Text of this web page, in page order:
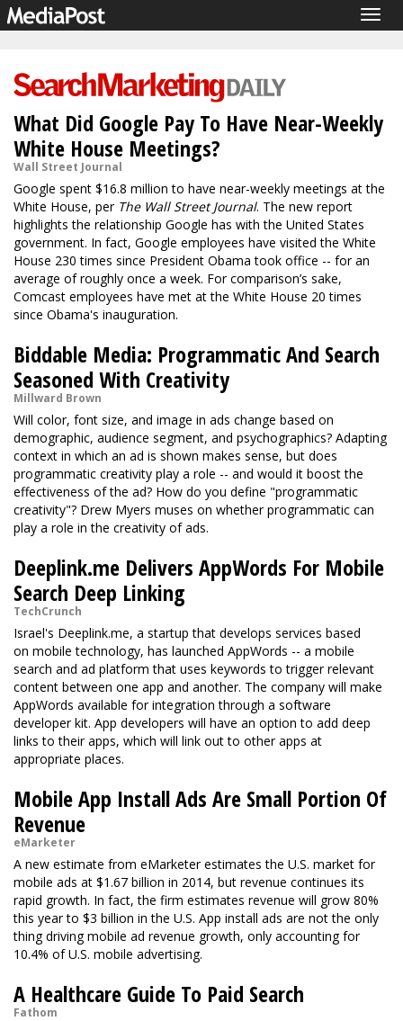
What Did Google Pay To Have Near-Weekly
White House Meetings?
Wall Street Journal
Google spent $16.8 million to have near-weekly meetings at the
White House, per The Wall Street Journal. The new report
highlights the relationship Google has with the United States
government. In fact, Google employees have visited the White
House 230 times since President Obama took office -- for an
average of roughly once a week. For comparison’s sake,
Comcast employees have met at the White House 20 times
since Obama's inauguration.
Biddable Media: Programmatic And Search
Seasoned With Creativity
Millward Brown
Will color, font size, and image in ads change based on
demographic, audience segment, and psychographics? Adapting
context in which an ad is shown makes sense, but does
programmatic creativity play a role -- and would it boost the
effectiveness of the ad? How do you define "programmatic
creativity"? Drew Myers muses on whether programmatic can
play a role in the creativity of ads.
Deeplink.me Delivers AppWords For Mobile
Search Deep Linking
TechCrunch
Israel's Deeplink.me, a startup that develops services based
on mobile technology, has launched AppWords -- a mobile
search and ad platform that uses keywords to trigger relevant
content between one app and another. The company will make
AppWords available for integration through a software
developer kit. App developers will have an option to add deep
links to their apps, which will link out to other apps at
appropriate places.
Mobile App Install Ads Are Small Portion Of
Revenue
eMarketer
A new estimate from eMarketer estimates the U.S. market for
mobile ads at $1.67 billion in 2014, but revenue continues its
rapid growth. In fact, the firm estimates revenue will grow 80%
this year to $3 billion in the U.S. App install ads are not the only
thing driving mobile ad revenue growth, only accounting for
10.4% of U.S. mobile advertising.
A Healthcare Guide To Paid Search
Fathom